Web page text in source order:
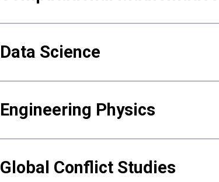
Data Science
Engineering Physics
Global Conflict Studies